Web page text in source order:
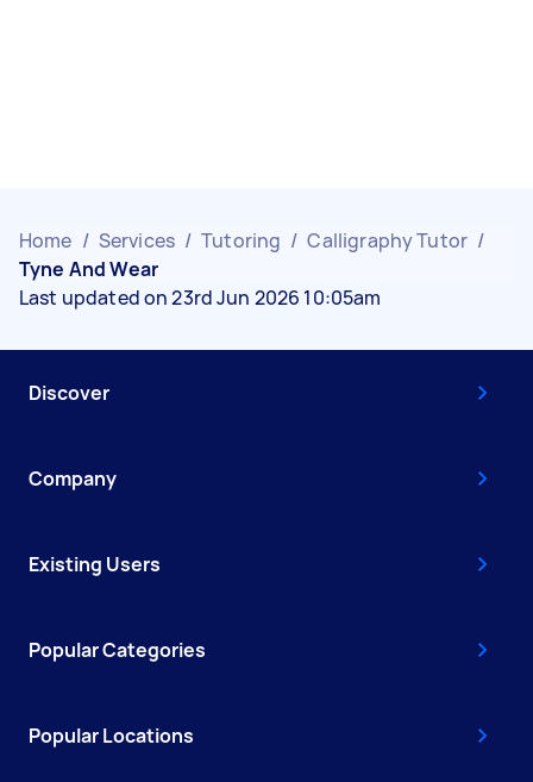
Home / Services / Tutoring / Calligraphy Tutor /
Tyne And Wear
Last updated on 23rd Jun 2026 10:05am
Discover
Company
Existing Users
Popular Categories
Popular Locations